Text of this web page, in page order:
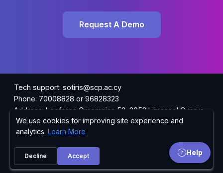
Request A Demo
Tech support: sotiris@scp.ac.cy
Phone: 70008828 or 96828323
Address: Leoforos Omomnias 52, 3052 Limassol Cyprus
Sales: academy@scp.ac.cy
Request Information
We use cookies for improving site experience and
analytics. Learn More
Decline Accept Help